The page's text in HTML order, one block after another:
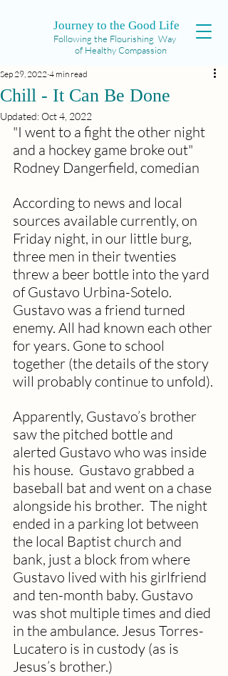
Journey to the Good Life
Following the Flourishing Way
of Healthy Compassion
Chill - It Can Be Done
Sep 29, 2022 4 min read
Updated:Oct 4, 2022
"I went to a fight the other night
and a hockey game broke out"
Rodney Dangerfield, comedian
According to news and local
sources available currently, on
Friday night, in our little burg,
three men in their twenties
threw a beer bottle into the yard
of Gustavo Urbina-Sotelo.
Gustavo was a friend turned
enemy. All had known each other
for years. Gone to school
together (the details of the story
will probably continue to unfold).
Apparently, Gustavo’s brother
saw the pitched bottle and
alerted Gustavo who was inside
his house.  Gustavo grabbed a
baseball bat and went on a chase
alongside his brother.  The night
ended in a parking lot between
the local Baptist church and
bank, just a block from where
Gustavo lived with his girlfriend
and ten-month baby. Gustavo
was shot multiple times and died
in the ambulance. Jesus Torres-
Lucatero is in custody (as is
Jesus’s brother.)